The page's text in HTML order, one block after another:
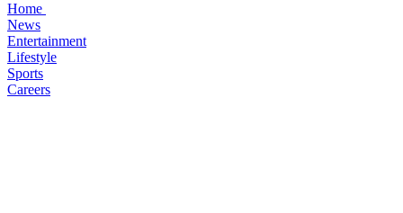
Home
News
Entertainment
Lifestyle
Sports
Careers